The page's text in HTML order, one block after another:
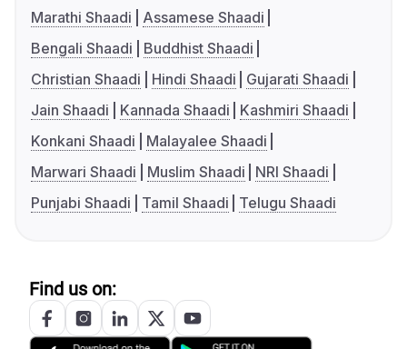
Marathi Shaadi
Assamese Shaadi
Bengali Shaadi
Buddhist Shaadi
Christian Shaadi
Hindi Shaadi
Gujarati Shaadi
Jain Shaadi
Kannada Shaadi
Kashmiri Shaadi
Konkani Shaadi
Malayalee Shaadi
Marwari Shaadi
Muslim Shaadi
NRI Shaadi
Punjabi Shaadi
Tamil Shaadi Telugu Shaadi
Find us on: